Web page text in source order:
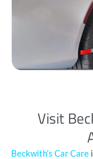
Visit
Beckwith’s Car Care